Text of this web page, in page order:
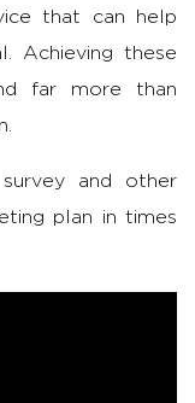
that can help
Achieving these
far more than
and other
plan in times